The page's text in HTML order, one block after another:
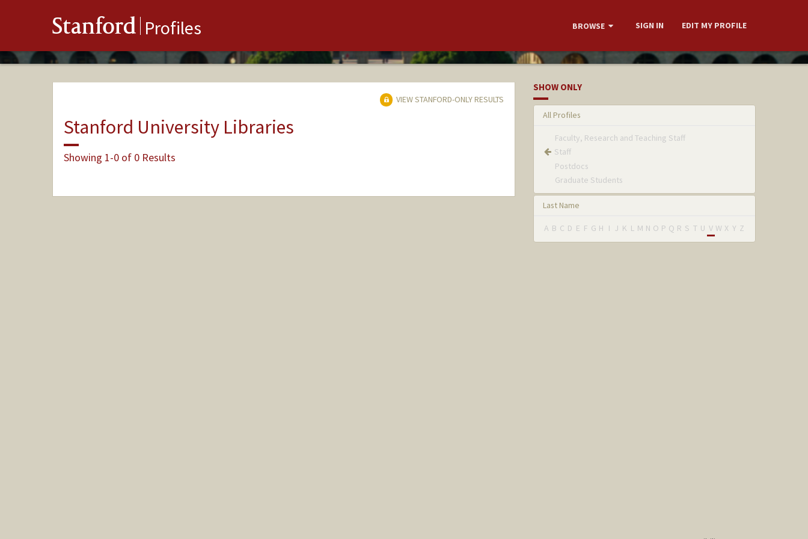
Stanford Profiles BROWSE SIGN IN EDIT MY PROFILE
VIEW STANFORD-ONLY RESULTS
Stanford University Libraries
Showing 1-0 of 0 Results
SHOW ONLY
All Profiles
Faculty, Research and Teaching Staff
Staff
Postdocs
Graduate Students
Last Name
A B C D E F G H I J K L M N O P Q R S T U V W X Y Z